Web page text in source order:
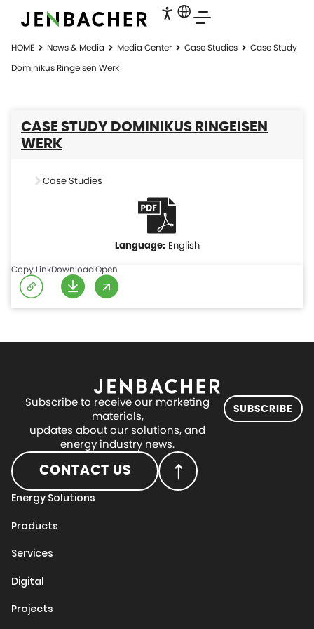
HOME News & Media Media Center Case Studies
Case Study
Dominikus Ringeisen Werk
CASE STUDY DOMINIKUS RINGEISEN
WERK
Case Studies
English
Copy LinkDownloadOpen
Subscribe to receive our marketing
materials,
updates about our solutions, and
energy industry news.
SUBSCRIBE
CONTACT US
Energy Solutions
Products
Services
Digital
Projects